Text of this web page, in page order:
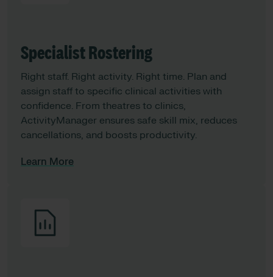
Specialist Rostering
Right staff. Right activity. Right time. Plan and
assign staff to specific clinical activities with
confidence. From theatres to clinics,
ActivityManager ensures safe skill mix, reduces
cancellations, and boosts productivity.
Learn More